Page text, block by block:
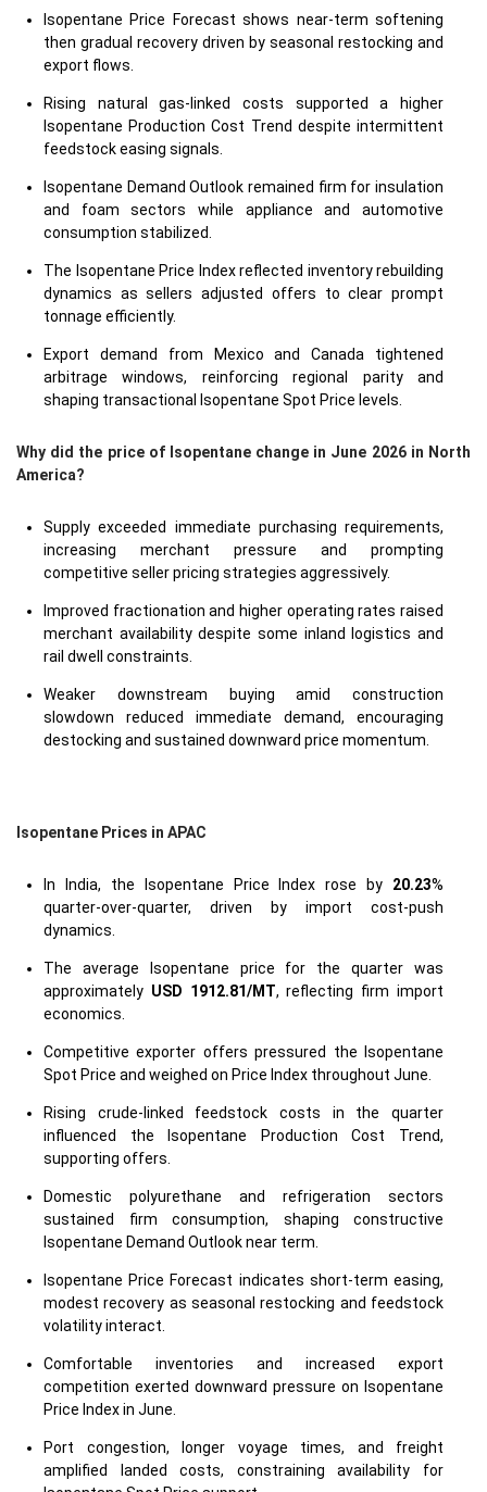
Isopentane Price Forecast shows near-term softening
then gradual recovery driven by seasonal restocking and
export flows.
Rising natural gas-linked costs supported a higher
Isopentane Production Cost Trend despite intermittent
feedstock easing signals.
Isopentane Demand Outlook remained firm for insulation
and foam sectors while appliance and automotive
consumption stabilized.
The Isopentane Price Index reflected inventory rebuilding
dynamics as sellers adjusted offers to clear prompt
tonnage efficiently.
Export demand from Mexico and Canada tightened
arbitrage windows, reinforcing regional parity and
shaping transactional Isopentane Spot Price levels.
Why did the price of Isopentane change in June 2026 in North
America?
Supply exceeded immediate purchasing requirements,
increasing merchant pressure and prompting
competitive seller pricing strategies aggressively.
Improved fractionation and higher operating rates raised
merchant availability despite some inland logistics and
rail dwell constraints.
Weaker downstream buying amid construction
slowdown reduced immediate demand, encouraging
destocking and sustained downward price momentum.
Isopentane Prices in APAC
In India, the Isopentane Price Index rose by 20.23%
quarter-over-quarter, driven by import cost-push
dynamics.
The average Isopentane price for the quarter was
approximately USD 1912.81/MT, reflecting firm import
economics.
Competitive exporter offers pressured the Isopentane
Spot Price and weighed on Price Index throughout June.
Rising crude-linked feedstock costs in the quarter
influenced the Isopentane Production Cost Trend,
supporting offers.
Domestic polyurethane and refrigeration sectors
sustained firm consumption, shaping constructive
Isopentane Demand Outlook near term.
Isopentane Price Forecast indicates short-term easing,
modest recovery as seasonal restocking and feedstock
volatility interact.
Comfortable inventories and increased export
competition exerted downward pressure on Isopentane
Price Index in June.
Port congestion, longer voyage times, and freight
amplified landed costs, constraining availability for